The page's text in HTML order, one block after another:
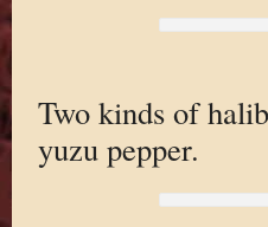
Two kinds of
yuzu pepper.